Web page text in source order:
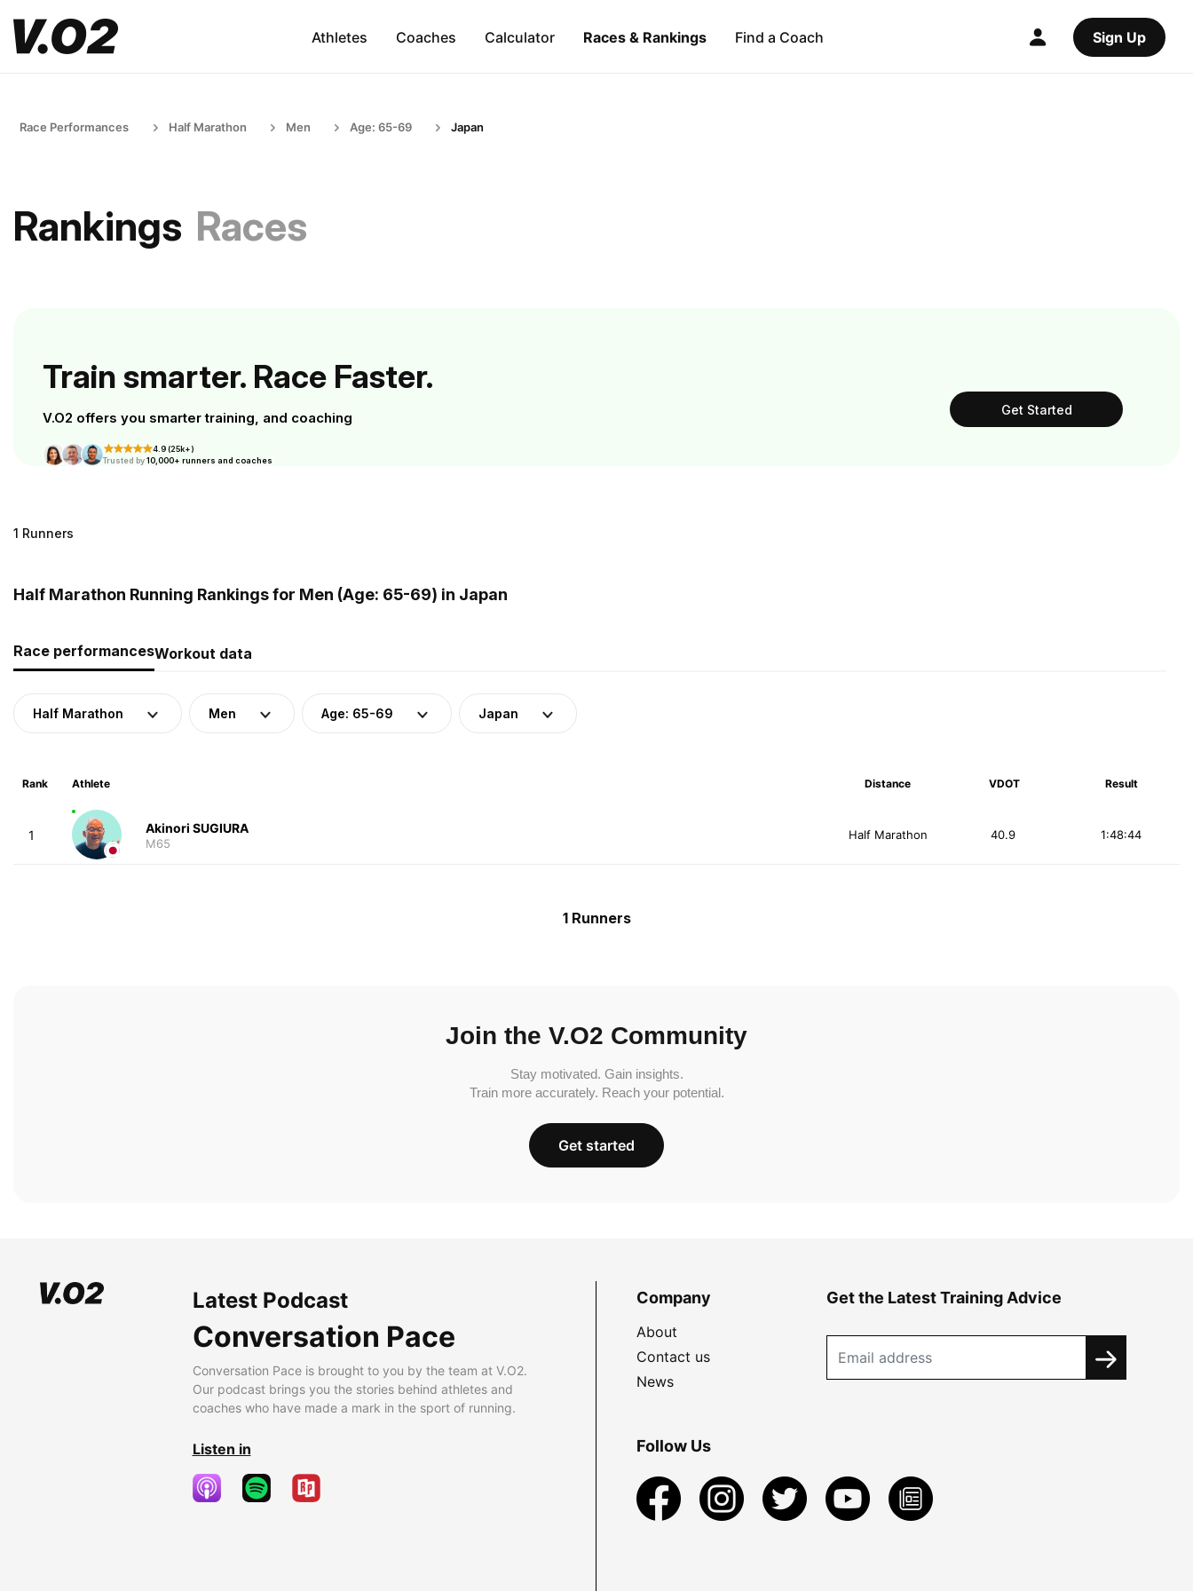
Athletes Coaches Calculator Races & Rankings Find a Coach Sign Up
Race Performances Half Marathon Men Age: 65-69 Japan
Rankings Races
Train smarter. Race Faster.
V.O2 offers you smarter training, and coaching
4.9 (25k+)
Trusted by10,000+ runners and coaches
Get Started
1 Runners
Half Marathon Running Rankings for Men (Age: 65-69) in Japan
Race performancesWorkout data
Half Marathon Men Age: 65-69 Japan
Rank Athlete Distance VDOT Result
1 Akinori SUGIURA
M65
Half Marathon 1:48:44
40.9
1 Runners
Join the V.O2 Community
Stay motivated. Gain insights.
Train more accurately. Reach your potential.
Get started
Latest Podcast
Conversation Pace
Conversation Pace is brought to you by the team at V.O2.
Our podcast brings you the stories behind athletes and
coaches who have made a mark in the sport of running.
Listen in
Company
About
Contact us
News
Get the Latest Training Advice
Follow Us